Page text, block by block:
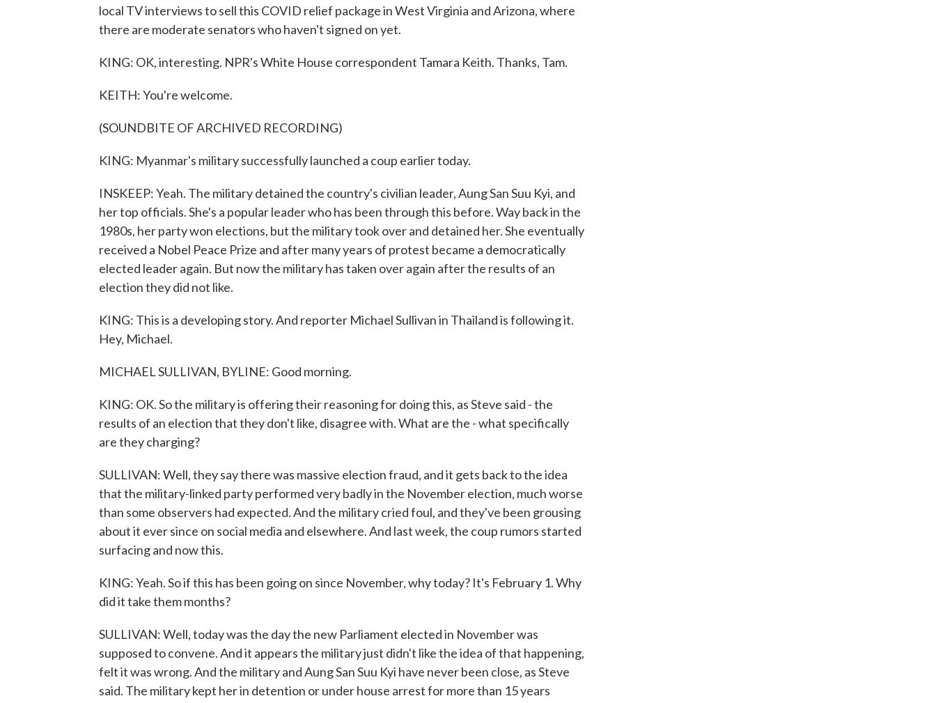
local TV interviews to sell this COVID relief package in West Virginia and Arizona, where
there are moderate senators who haven't signed on yet.
KING: OK, interesting. NPR's White House correspondent Tamara Keith. Thanks, Tam.
KEITH: You're welcome.
(SOUNDBITE OF ARCHIVED RECORDING)
KING: Myanmar's military successfully launched a coup earlier today.
INSKEEP: Yeah. The military detained the country's civilian leader, Aung San Suu Kyi, and
her top officials. She's a popular leader who has been through this before. Way back in the
1980s, her party won elections, but the military took over and detained her. She eventually
received a Nobel Peace Prize and after many years of protest became a democratically
elected leader again. But now the military has taken over again after the results of an
election they did not like.
KING: This is a developing story. And reporter Michael Sullivan in Thailand is following it.
Hey, Michael.
MICHAEL SULLIVAN, BYLINE: Good morning.
KING: OK. So the military is offering their reasoning for doing this, as Steve said - the
results of an election that they don't like, disagree with. What are the - what specifically
are they charging?
SULLIVAN: Well, they say there was massive election fraud, and it gets back to the idea
that the military-linked party performed very badly in the November election, much worse
than some observers had expected. And the military cried foul, and they've been grousing
about it ever since on social media and elsewhere. And last week, the coup rumors started
surfacing and now this.
KING: Yeah. So if this has been going on since November, why today? It's February 1. Why
did it take them months?
SULLIVAN: Well, today was the day the new Parliament elected in November was
supposed to convene. And it appears the military just didn't like the idea of that happening,
felt it was wrong. And the military and Aung San Suu Kyi have never been close, as Steve
said. The military kept her in detention or under house arrest for more than 15 years